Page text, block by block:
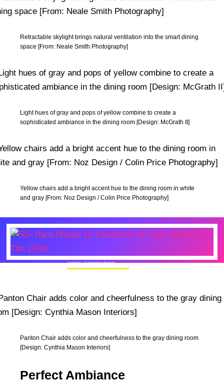
Retractable skylight brings natural ventilation into the smart dining
space [From: Neale Smith Photography]
Light hues of gray and pops of yellow combine to create a
sophisticated ambiance in the dining room [Design: McGrath II]
Yellow chairs add a bright accent hue to the dining room in white
and gray [From: Noz Design / Colin Price Photography]
MORE INSPIRATION
Panton Chair adds color and cheerfulness to the gray dining room
[Design: Cynthia Mason Interiors]
Perfect Ambiance